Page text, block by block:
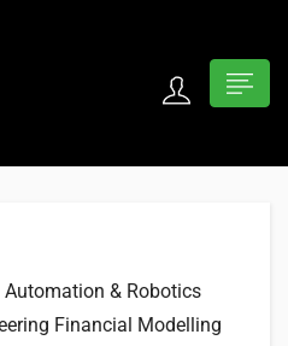
Automation & Robotics
Financial Modelling